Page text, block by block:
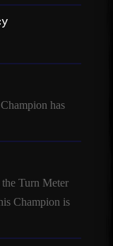
has
Turn Meter
Champion is